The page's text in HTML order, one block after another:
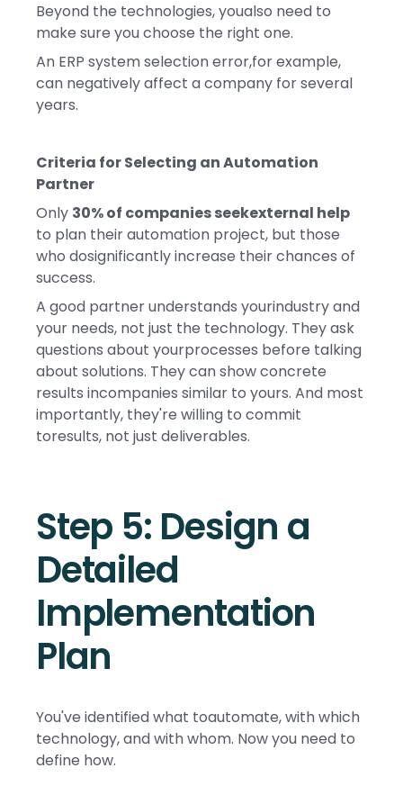
Beyond the technologies, youalso need to
make sure you choose the right one.
An ERP system selection error,for example,
can negatively affect a company for several
years.
Criteria for Selecting an Automation
Partner
Only 30% of companies seekexternal help
to plan their automation project, but those
who dosignificantly increase their chances of
success.
A good partner understands yourindustry and
your needs, not just the technology. They ask
questions about yourprocesses before talking
about solutions. They can show concrete
results incompanies similar to yours. And most
importantly, they're willing to commit
toresults, not just deliverables.
Step 5: Design a
Detailed
Implementation
Plan
You've identified what toautomate, with which
technology, and with whom. Now you need to
define how.